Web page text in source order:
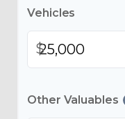
Vehicles
$
Other Valuables